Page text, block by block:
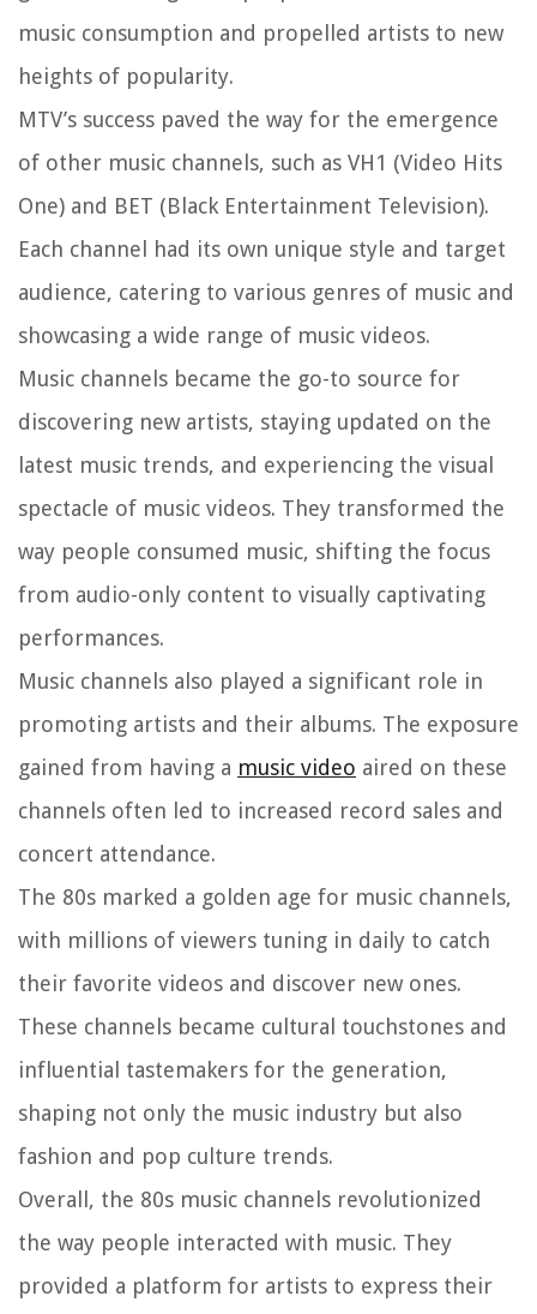
music consumption and propelled artists to new
heights of popularity.
MTV’s success paved the way for the emergence
of other music channels, such as VH1 (Video Hits
One) and BET (Black Entertainment Television).
Each channel had its own unique style and target
audience, catering to various genres of music and
showcasing a wide range of music videos.
Music channels became the go-to source for
discovering new artists, staying updated on the
latest music trends, and experiencing the visual
spectacle of music videos. They transformed the
way people consumed music, shifting the focus
from audio-only content to visually captivating
performances.
Music channels also played a significant role in
promoting artists and their albums. The exposure
gained from having a music video aired on these
channels often led to increased record sales and
concert attendance.
The 80s marked a golden age for music channels,
with millions of viewers tuning in daily to catch
their favorite videos and discover new ones.
These channels became cultural touchstones and
influential tastemakers for the generation,
shaping not only the music industry but also
fashion and pop culture trends.
Overall, the 80s music channels revolutionized
the way people interacted with music. They
provided a platform for artists to express their